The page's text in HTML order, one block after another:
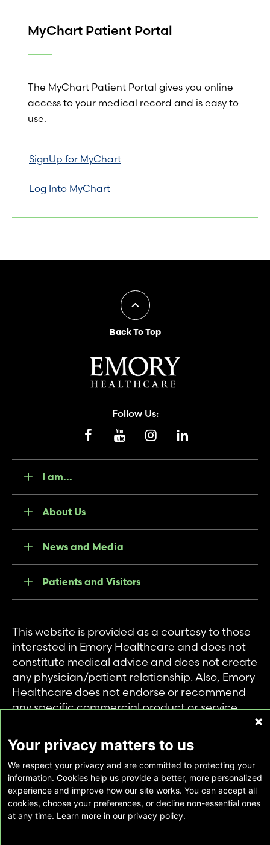
MyChart Patient Portal
The MyChart Patient Portal gives you online
access to your medical record and is easy to
use.
SignUp for MyChart
Log Into MyChart
Back To Top
Follow Us:
I am...
About Us
News and Media
Patients and Visitors
This website is provided as a courtesy to those
interested in Emory Healthcare and does not
constitute medical advice and does not create
any physician/patient relationship. Also, Emory
Healthcare does not endorse or recommend
any specific commercial product or service.
private use of individuals accessing this
information, and no part of it may be used for
any other purpose.
Copyright © Emory Healthcare 2026 - All
Rights Reserved | Download Adobe Reader
Your privacy matters to us
We respect your privacy and are committed to protecting your
information. Cookies help us provide a better, more personalized
experience and improve how our site works. You can accept all
cookies, choose your preferences, or decline non-essential ones
at any time. Learn more in our privacy policy.